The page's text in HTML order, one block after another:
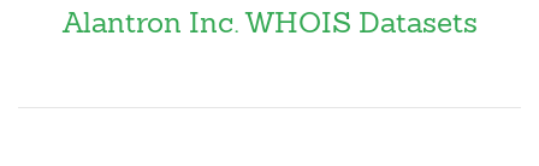
Alantron Inc. WHOIS Datasets